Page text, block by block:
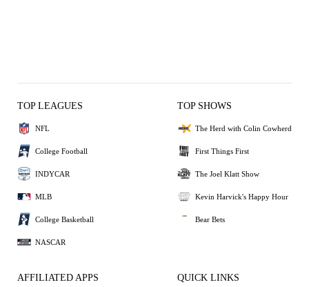
TOP LEAGUES
NFL
College Football
INDYCAR
MLB
College Basketball
NASCAR
TOP SHOWS
The Herd with Colin Cowherd
First Things First
The Joel Klatt Show
Kevin Harvick's Happy Hour
Bear Bets
AFFILIATED APPS QUICK LINKS